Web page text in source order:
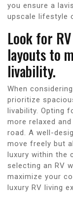
you ensure a
upscale lifestyle
Look for
layouts to
livability.
When
prioritize
livability. Opting
more relaxed
road. A well-
move freely but
luxury within the
selecting an RV
maximize your
luxury RV living